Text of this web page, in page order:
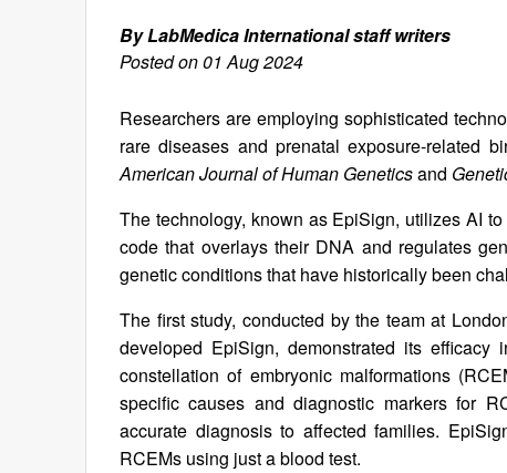
By LabMedica International staff writers
Posted on 01 Aug 2024
Researchers are employing sophisticated
rare diseases and prenatal exposure-related
American Journal of Human Geneticsand
The technology, known as EpiSign, utilizes AI
code that overlays their DNA and regulates
genetic conditions that have historically been
The first study, conducted by the team at
developed EpiSign, demonstrated its
constellation of embryonic malformations
specific causes and diagnostic markers for
accurate diagnosis to affected families.
RCEMs using just a blood test.